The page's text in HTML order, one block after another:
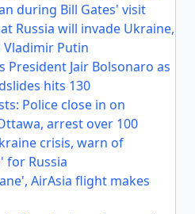
during Bill Gates' visit
Russia will invade Ukraine,
Putin
President Jair Bolsonaro as
hits 130
Police close in on
arrest over 100
crisis, warn of
for Russia
AirAsia flight makes